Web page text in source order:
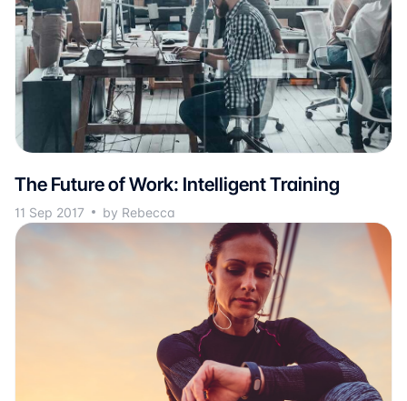
The Future of Work: Intelligent Training
11 Sep 2017 by Rebecca